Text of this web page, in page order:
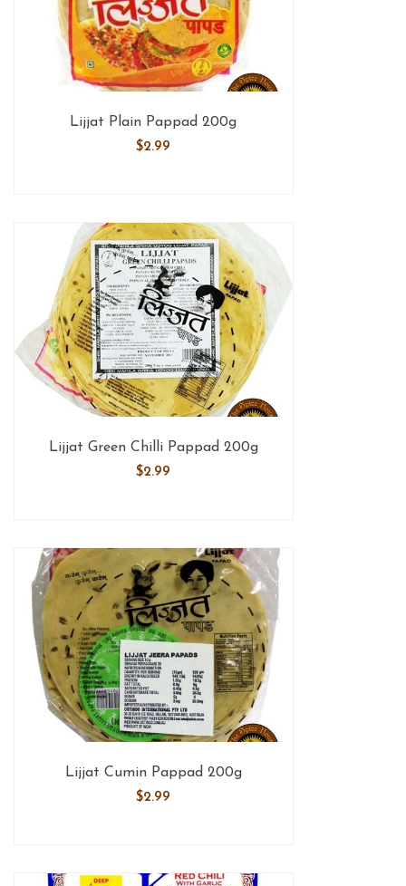
Lijjat Plain Pappad 200g
$2.99
Lijjat Green Chilli Pappad 200g
$2.99
Lijjat Cumin Pappad 200g
$2.99